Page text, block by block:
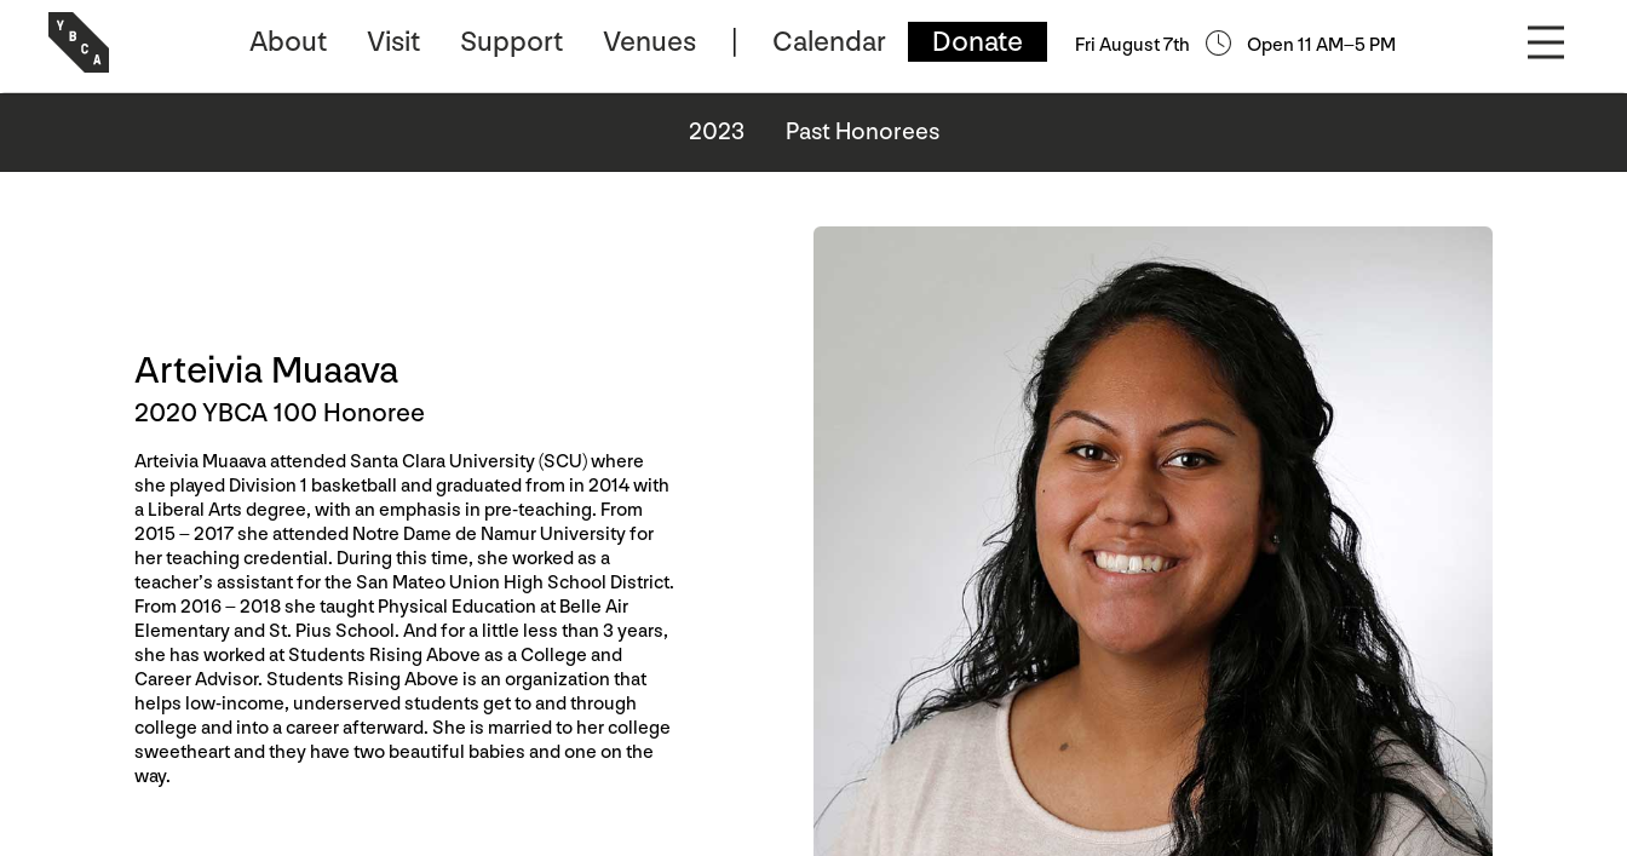
About Visit Support Venues Calendar Donate Fri August 7th Open 11 AM–5 PM
2023 Past Honorees
Arteivia Muaava
2020 YBCA 100 Honoree
Arteivia Muaava attended Santa Clara University (SCU) where
she played Division 1 basketball and graduated from in 2014 with
a Liberal Arts degree, with an emphasis in pre-teaching. From
2015 – 2017 she attended Notre Dame de Namur University for
her teaching credential. During this time, she worked as a
teacher’s assistant for the San Mateo Union High School District.
From 2016 – 2018 she taught Physical Education at Belle Air
Elementary and St. Pius School. And for a little less than 3 years,
she has worked at Students Rising Above as a College and
Career Advisor. Students Rising Above is an organization that
helps low-income, underserved students get to and through
college and into a career afterward. She is married to her college
sweetheart and they have two beautiful babies and one on the
way.